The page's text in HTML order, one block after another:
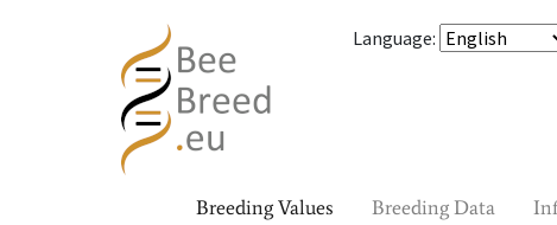
Language:
Breeding Values Breeding Data